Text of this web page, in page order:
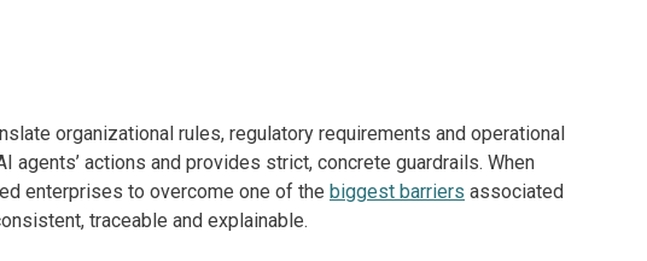
organizational rules, regulatory requirements and operational
actions and provides strict, concrete guardrails. When
enterprises to overcome one of the biggest barriers associated
traceable and explainable.